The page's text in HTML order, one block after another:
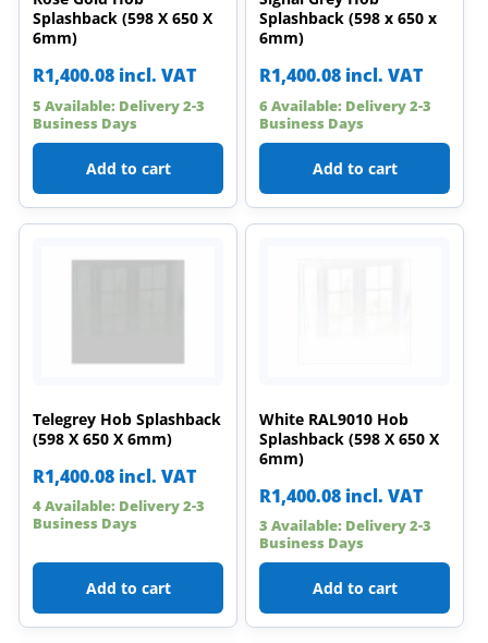
Splashback (598 X 650 X
6mm)
R1,400.08 incl. VAT
5 Available: Delivery 2-3
Business Days
Add to cart
Splashback (598 x 650 x
6mm)
R1,400.08 incl. VAT
6 Available: Delivery 2-3
Business Days
Add to cart
Telegrey Hob Splashback
(598 X 650 X 6mm)
R1,400.08 incl. VAT
4 Available: Delivery 2-3
Business Days
Add to cart
White RAL9010 Hob
Splashback (598 X 650 X
6mm)
R1,400.08 incl. VAT
3 Available: Delivery 2-3
Business Days
Add to cart